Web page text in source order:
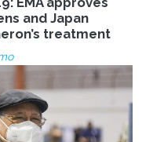
and Japan
treatment